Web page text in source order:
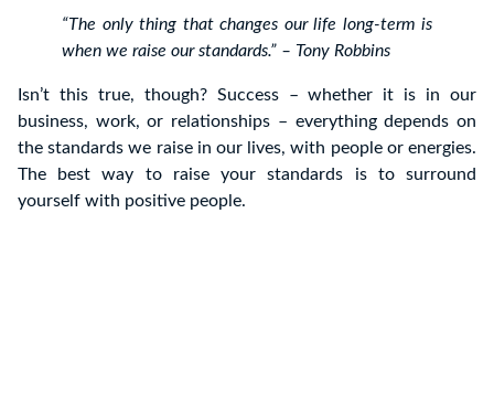
“The only thing that changes our life long-term is
when we raise our standards.” – Tony Robbins
Isn’t this true, though? Success – whether it is in our
business, work, or relationships – everything depends on
the standards we raise in our lives, with people or energies.
The best way to raise your standards is to surround
yourself with positive people.